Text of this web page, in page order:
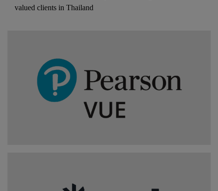
valued clients in Thailand